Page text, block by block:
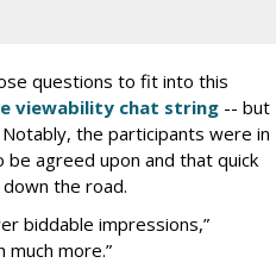
questions to fit into this
viewability chat string -- but
the participants were in
agreed upon and that quick
the road.
biddable impressions,”
more.”